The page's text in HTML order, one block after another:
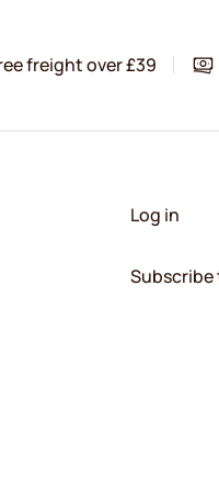
freight over £39
Log in